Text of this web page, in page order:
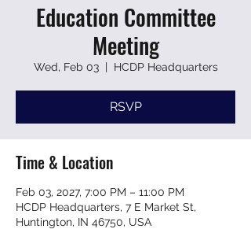
Education Committee
Meeting
Wed, Feb 03
  |
HCDP Headquarters
RSVP
Time & Location
Feb 03, 2027, 7:00 PM – 11:00 PM
HCDP Headquarters, 7 E Market St,
Huntington, IN 46750, USA